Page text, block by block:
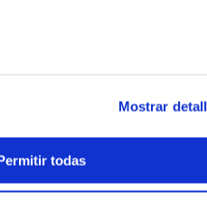
Mostrar
todas
a
from typical projects): a